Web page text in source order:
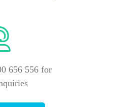
656 556 for